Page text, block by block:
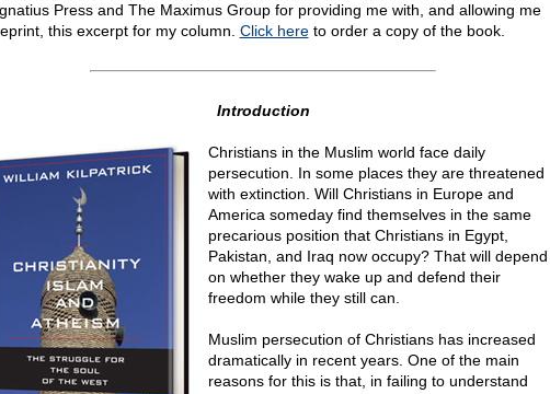
Press and The Maximus Group for providing me with, and allowing me
this excerpt for my column. Click hereto order a copy of the book.
Introduction
Christians in the Muslim world face daily
persecution. In some places they are threatened
with extinction. Will Christians in Europe and
America someday find themselves in the same
precarious position that Christians in Egypt,
Pakistan, and Iraq now occupy? That will depend
on whether they wake up and defend their
freedom while they still can.
Muslim persecution of Christians has increased
dramatically in recent years. One of the main
reasons for this is that, in failing to understand